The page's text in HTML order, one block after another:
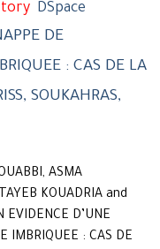
DSpace
DE
: CAS DE LA
SOUKAHRAS,
ASMA
KOUADRIA and
D’UNE
IMBRIQUEE : CAS DE